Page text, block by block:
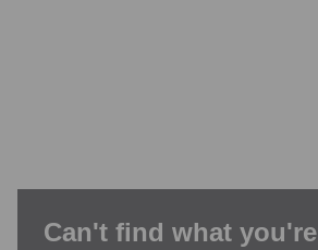
Can't find what you're